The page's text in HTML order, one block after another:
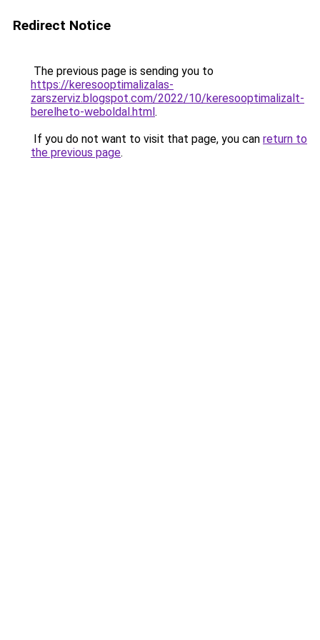
Redirect Notice
The previous page is sending you to
https://keresooptimalizalas-
zarszerviz.blogspot.com/2022/10/keresooptimalizalt-
berelheto-weboldal.html.
If you do not want to visit that page, you can return to
the previous page.